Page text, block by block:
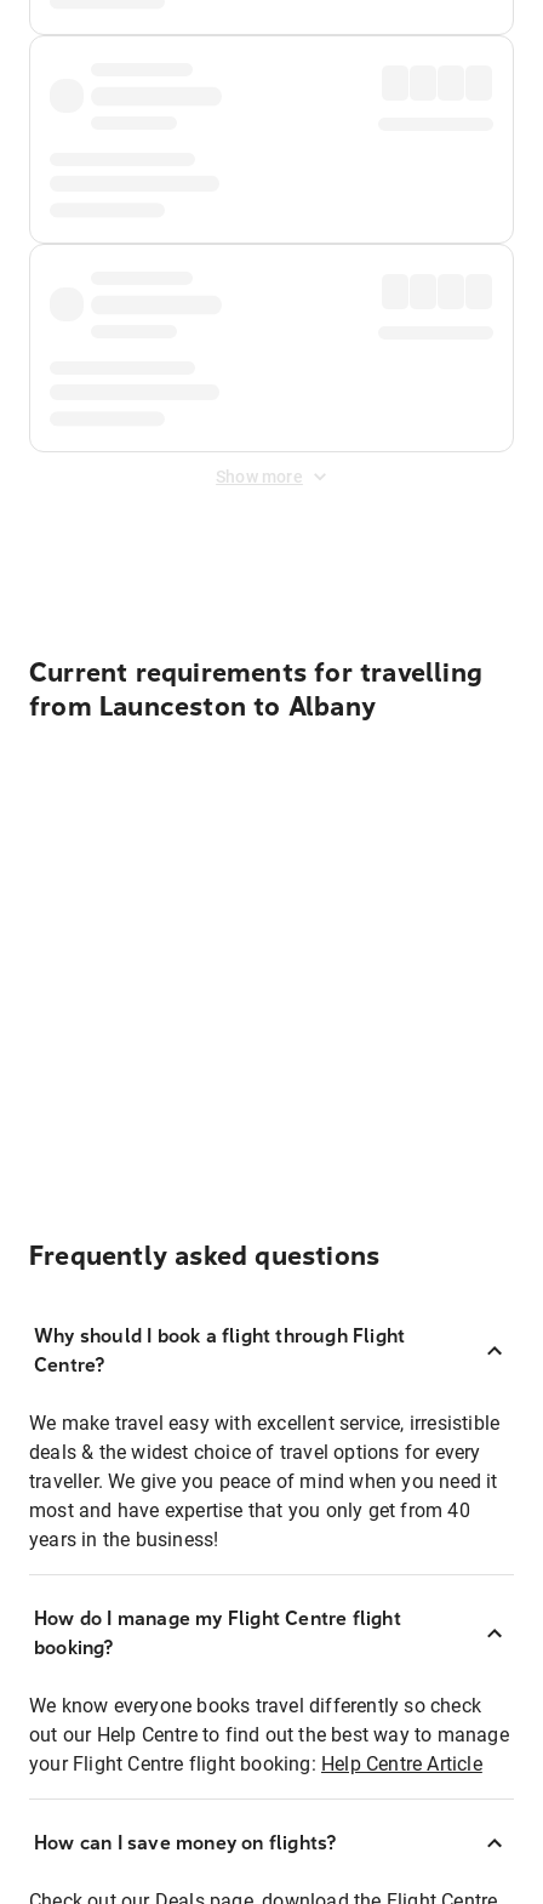
Show more
Current requirements for travelling
from Launceston to Albany
Frequently asked questions
Why should I book a flight through Flight
Centre?
We make travel easy with excellent service, irresistible
deals & the widest choice of travel options for every
traveller. We give you peace of mind when you need it
most and have expertise that you only get from 40
years in the business!
How do I manage my Flight Centre flight
booking?
We know everyone books travel differently so check
out our Help Centre to find out the best way to manage
your Flight Centre flight booking: Help Centre Article
How can I save money on flights?